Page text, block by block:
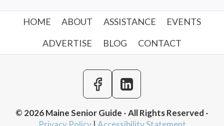
HOME ABOUT ASSISTANCE
EVENTS
ADVERTISE
BLOG CONTACT
© 2026 Maine Senior Guide - All Rights Reserved -